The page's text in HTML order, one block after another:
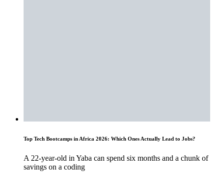
Top Tech Bootcamps in Africa 2026: Which Ones Actually Lead to Jobs?
A 22-year-old in Yaba can spend six months and a chunk of
savings on a coding